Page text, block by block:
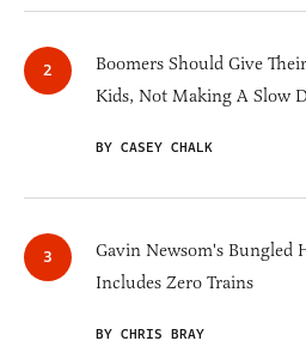
Boomers Should Give
Kids, Not Making A Slow
BY CASEY CHALK
Gavin Newsom's Bungled
Includes Zero Trains
BY CHRIS BRAY